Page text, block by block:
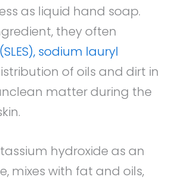
as liquid hand soap.
they often
sodium lauryl
of oils and dirt in
matter during the
hydroxide as an
mixes with fat and oils,